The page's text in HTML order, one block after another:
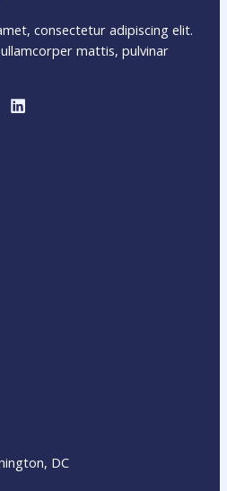
consectetur adipiscing elit.
mattis, pulvinar
DC